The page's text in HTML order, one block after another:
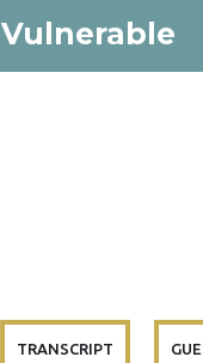
Vulnerable
TRANSCRIPT